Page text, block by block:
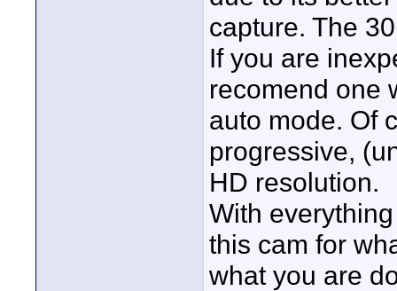
capture. The
If you are
recomend one
auto mode. Of
progressive,
HD resolution.
With
this cam for
what you are